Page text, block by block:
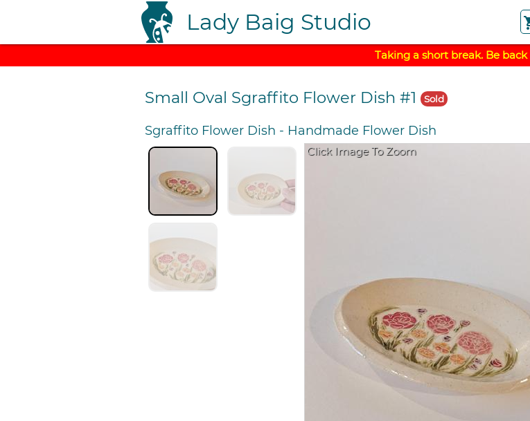
Lady Baig Studio
Taking a short break. Be back
Small Oval Sgraffito Flower Dish #1 Sold
Sgraffito Flower Dish - Handmade Flower Dish
Click Image To Zoom